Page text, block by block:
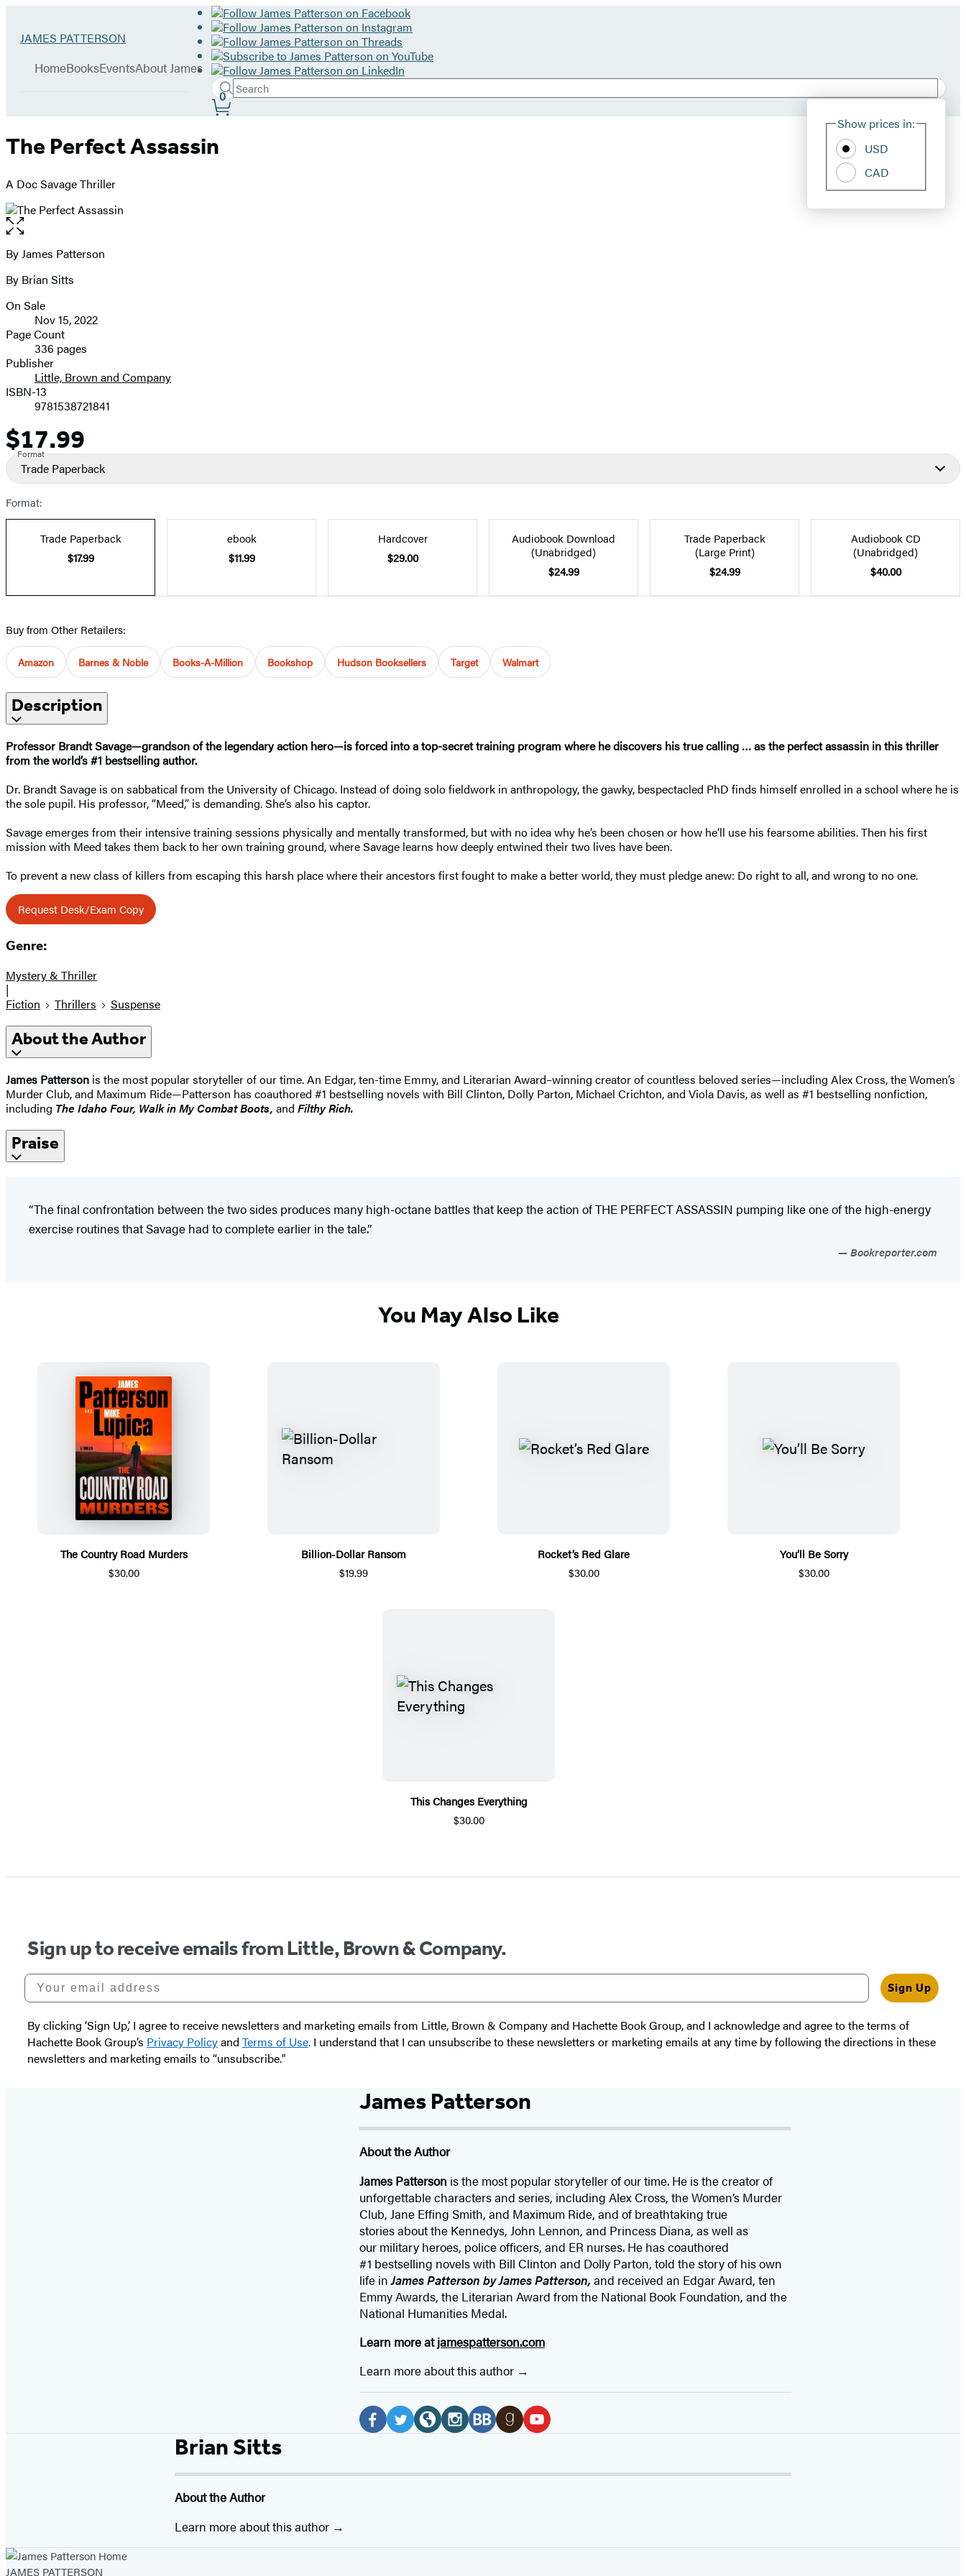
Go
James
JAMES PATTERSON
Book
HomeBooksEventsAbout James
Search
Search
Hachette
Submit
Site
Show prices in:
USD
CAD
0
The Perfect Assassin
A Doc Savage Thriller
Open
the
full-
image
Contributors
By James Patterson
By Brian Sitts
Formats
and
Prices
On Sale
Nov 15, 2022
Page Count
336 pages
Publisher
Little, Brown and Company
ISBN-13
9781538721841
Price
$17.99
Format
Trade Paperback
Format:
Trade Paperback
$17.99
ebook
$11.99
Hardcover
$29.00
Audiobook Download
(Unabridged)
$24.99
Trade Paperback
(Large Print)
$24.99
Audiobook CD
(Unabridged)
$40.00
Buy from Other Retailers:
Amazon Barnes & Noble Books-A-Million Bookshop Hudson Booksellers Target Walmart
Description
Professor Brandt Savage—grandson of the legendary action hero—is forced into a top-secret training program where he discovers his true calling …as the perfect assassin in this thriller
from the world’s #1 bestselling author.
Dr. Brandt Savage is on sabbatical from the University of Chicago. Instead of doing solo fieldwork in anthropology, the gawky, bespectacled PhD finds himself enrolled in a school where he is
the sole pupil. His professor, “Meed,” is demanding. She’s also his captor.
Savage emerges from their intensive training sessions physically and mentally transformed, but with no idea why he’s been chosen or how he’ll use his fearsome abilities. Then his first
mission with Meed takes them back to her own training ground, where Savage learns how deeply entwined their two lives have been.
To prevent a new class of killers from escaping this harsh place where their ancestors first fought to make a better world, they must pledge anew: Do right to all, and wrong to no one.
Request Desk/Exam Copy
Genre:
Mystery & Thriller
|
Fiction
Thrillers Suspense
About the Author
James Patterson is the most popular storyteller of our time. An Edgar, ten-time Emmy, and Literarian Award–winning creator of countless beloved series—including Alex Cross, the Women’s
Murder Club, and Maximum Ride—Patterson has coauthored #1 bestselling novels with Bill Clinton, Dolly Parton, Michael Crichton, and Viola Davis, as well as #1 bestselling nonfiction,
including The IdahoFour, Walk in My Combat Boots, and Filthy Rich.
Praise
“The final confrontation between the two sides produces many high-octane battles that keep the action of THE PERFECT ASSASSIN pumping like one of the high-energy
exercise routines that Savage had to complete earlier in the tale.”
Bookreporter.com
You May Also Like
The Country Road Murders
$30.00
Billion-Dollar Ransom
$19.99
Rocket’s Red Glare
$30.00
You’ll Be Sorry
$30.00
This Changes Everything
$30.00
Sign up to receive emails from Little, Brown & Company.
Your email address
Sign Up
By clicking ‘Sign Up,’ I agree to receive newsletters and marketing emails from Little, Brown & Company and Hachette Book Group, and I acknowledge and agree to the terms of
Hachette Book Group’s Privacy Policyand Terms of Use. I understand that I can unsubscribe to these newsletters or marketing emails at any time by following the directions in these
newsletters and marketing emails to “unsubscribe."
James Patterson
About the Author
James Patterson isthe most popular storyteller of our time. He is thecreator of
unforgettable characters and series, including Alex Cross, the Women’s Murder
Club, Jane Effing Smith, and Maximum Ride, and of breathtaking true
stories about the Kennedys, John Lennon, and Princess Diana, as well as
our military heroes, police officers, and ER nurses. He has coauthored
#1 bestselling novelswith Bill Clinton and Dolly Parton, told the story of his own
life inJames Patterson by James Patterson,and received an Edgar Award, ten
Emmy Awards, the Literarian Award from the National Book Foundation, and the
National Humanities Medal.
Learn more atjamespatterson.com
Learn more about this author
Social
Media
c
i
b
s
o
o
u
Brian Sitts
About the Author
Learn more about this author
JAMES PATTERSON